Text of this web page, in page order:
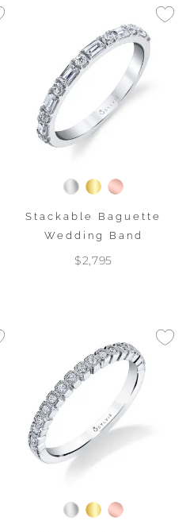
Stackable Baguette
Wedding Band
$2,795